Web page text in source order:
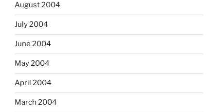
August 2004
July 2004
June 2004
May 2004
April 2004
March 2004